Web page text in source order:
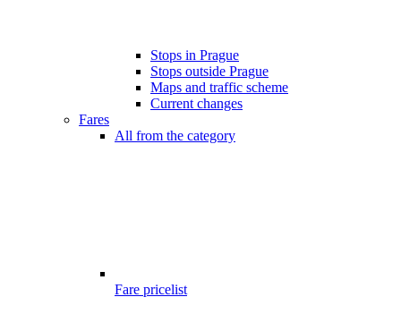
Stops in Prague
Stops outside Prague
Maps and traffic scheme
Current changes
Fares
All from the category
Fare pricelist